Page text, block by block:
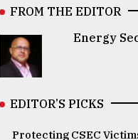
FROM THE EDITOR
Energy
EDITOR’S PICKS
Protecting CSEC